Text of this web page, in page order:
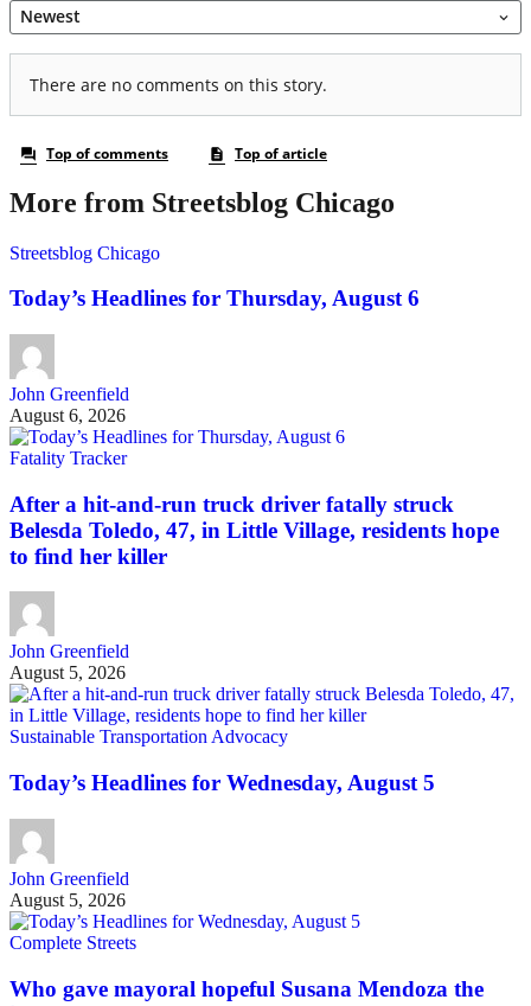
More from Streetsblog Chicago
Streetsblog Chicago
Today’s Headlines for Thursday, August 6
John Greenfield
August 6, 2026
Fatality Tracker
After a hit-and-run truck driver fatally struck
Belesda Toledo, 47, in Little Village, residents hope
to find her killer
John Greenfield
August 5, 2026
Sustainable Transportation Advocacy
Today’s Headlines for Wednesday, August 5
John Greenfield
August 5, 2026
Complete Streets
Who gave mayoral hopeful Susana Mendoza the